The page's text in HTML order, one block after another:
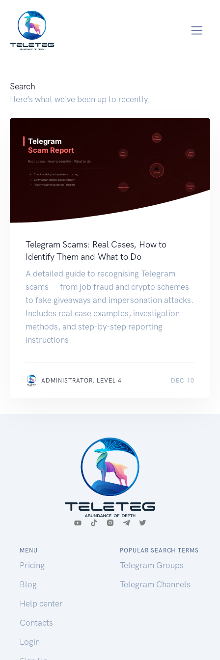
Search
Here’s what we've been up to recently.
Telegram Scams: Real Cases, How to
Identify Them and What to Do
A detailed guide to recognising Telegram
scams — from job fraud and crypto schemes
to fake giveaways and impersonation attacks.
Includes real case examples, investigation
methods, and step-by-step reporting
instructions.
ADMINISTRATOR, LEVEL 4 DEC 10
MENU
Pricing
Blog
Help center
Contacts
Login
POPULAR SEARCH TERMS
Telegram Groups
Telegram Channels